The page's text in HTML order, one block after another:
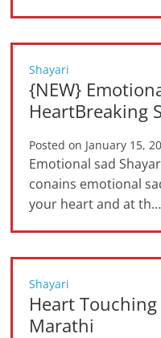
Shayari
{NEW}
HeartBreaking
Posted on January 15,
Emotional sad
conains emotional
your heart and at th…
Shayari
Heart
Marathi